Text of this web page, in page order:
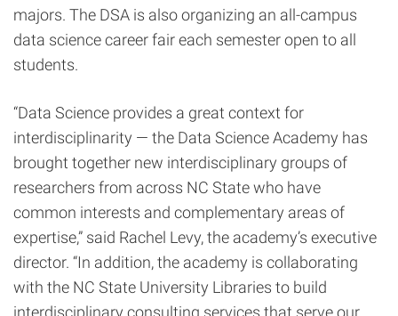
majors. The DSA is also organizing an all-campus
data science career fair each semester open to all
students.
“Data Science provides a great context for
interdisciplinarity — the Data Science Academy has
brought together new interdisciplinary groups of
researchers from across NC State who have
common interests and complementary areas of
expertise,” said Rachel Levy, the academy’s executive
director. “In addition, the academy is collaborating
with the NC State University Libraries to build
interdisciplinary consulting services that serve our